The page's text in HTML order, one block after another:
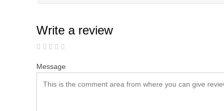
Write a review
Message